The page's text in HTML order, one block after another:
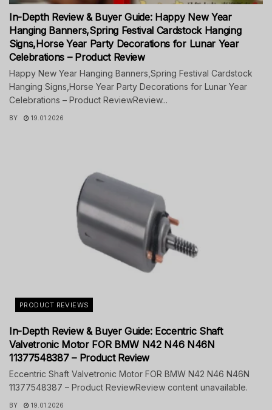
In-Depth Review & Buyer Guide: Happy New Year
Hanging Banners,Spring Festival Cardstock Hanging
Signs,Horse Year Party Decorations for Lunar Year
Celebrations – Product Review
Happy New Year Hanging Banners,Spring Festival Cardstock
Hanging Signs,Horse Year Party Decorations for Lunar Year
Celebrations – Product ReviewReview...
BY 19.01.2026
PRODUCT REVIEWS
In-Depth Review & Buyer Guide: Eccentric Shaft
Valvetronic Motor FOR BMW N42 N46 N46N
11377548387 – Product Review
Eccentric Shaft Valvetronic Motor FOR BMW N42 N46 N46N
11377548387 – Product ReviewReview content unavailable.
BY 19.01.2026